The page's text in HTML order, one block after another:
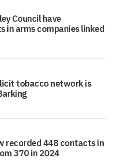
Council have
in arms companies linked
tobacco network is
recorded 448 contacts in
370 in 2024